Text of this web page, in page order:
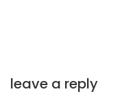
leave a reply